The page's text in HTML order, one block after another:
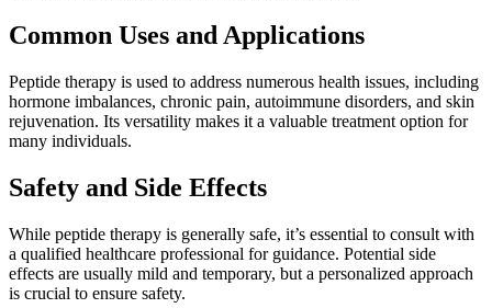
Common Uses and Applications
Peptide therapy is used to address numerous health issues, including
hormone imbalances, chronic pain, autoimmune disorders, and skin
rejuvenation. Its versatility makes it a valuable treatment option for
many individuals.
Safety and Side Effects
While peptide therapy is generally safe, it’s essential to consult with
a qualified healthcare professional for guidance. Potential side
effects are usually mild and temporary, but a personalized approach
is crucial to ensure safety.